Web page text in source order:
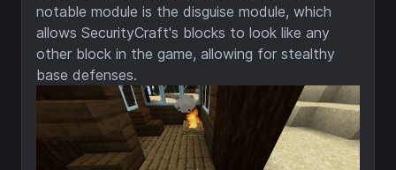
notable module is the disguise module, which
allows SecurityCraft's blocks to look like any
other block in the game, allowing for stealthy
base defenses.